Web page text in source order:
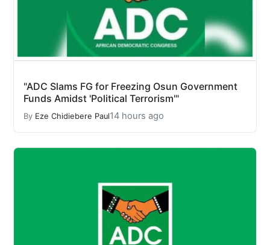
"ADC Slams FG for Freezing Osun Government
Funds Amidst 'Political Terrorism'"
By Eze Chidiebere Paul14 hours ago